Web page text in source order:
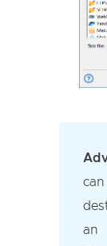
an